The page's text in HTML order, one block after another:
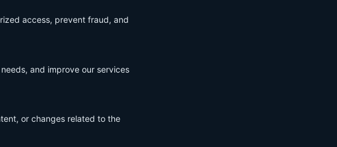
access, prevent fraud, and
and improve our services
or changes related to the